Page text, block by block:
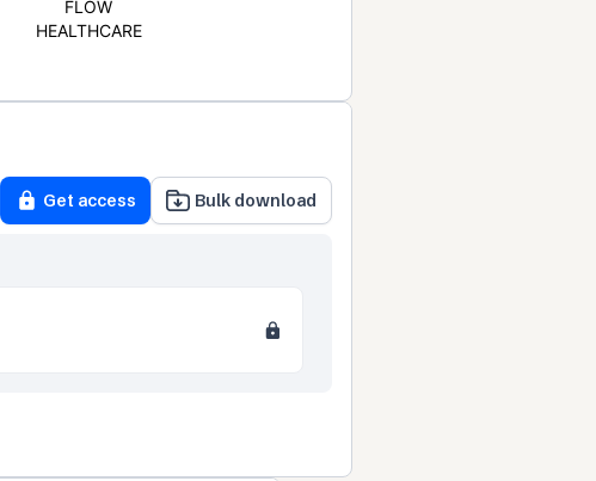
FLOW
HEALTHCARE
Get access Bulk download